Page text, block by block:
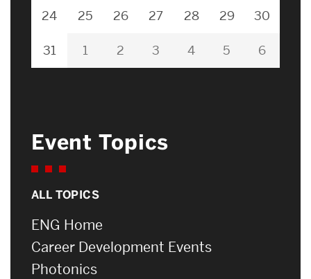
24 25 26 27 28 29 30
31 1 2 3 4 5 6
Event Topics
ALL TOPICS
ENG Home
Career Development Events
Photonics